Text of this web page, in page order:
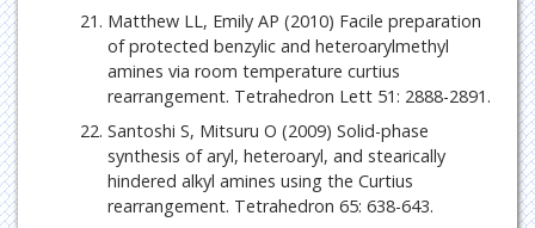
Matthew LL, Emily AP (2010) Facile preparation
of protected benzylic and heteroarylmethyl
amines via room temperature curtius
rearrangement. Tetrahedron Lett 51: 2888-2891.
Santoshi S, Mitsuru O (2009) Solid-phase
synthesis of aryl, heteroaryl, and stearically
hindered alkyl amines using the Curtius
rearrangement. Tetrahedron 65: 638-643.